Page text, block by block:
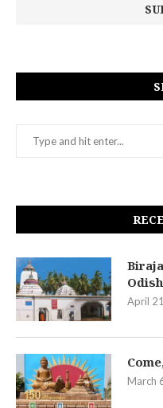
April
March